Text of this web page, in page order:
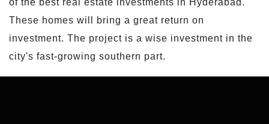
of the best real estate investments in Hyderabad.
These homes will bring a great return on
investment. The project is a wise investment in the
city's fast-growing southern part.